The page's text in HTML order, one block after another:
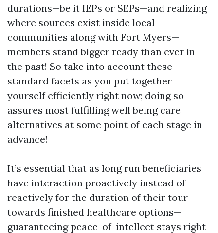
durations—be it IEPs or SEPs—and realizing
where sources exist inside local
communities along with Fort Myers—
members stand bigger ready than ever in
the past! So take into account these
standard facets as you put together
yourself efficiently right now; doing so
assures most fulfilling well being care
alternatives at some point of each stage in
advance!
It’s essential that as long run beneficiaries
have interaction proactively instead of
reactively for the duration of their tour
towards finished healthcare options—
guaranteeing peace-of-intellect stays right